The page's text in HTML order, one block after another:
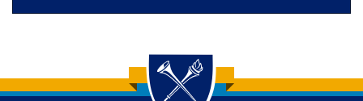
Back to main content
Back to top